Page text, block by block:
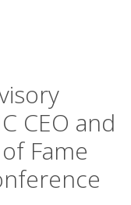
CEO and
Fame